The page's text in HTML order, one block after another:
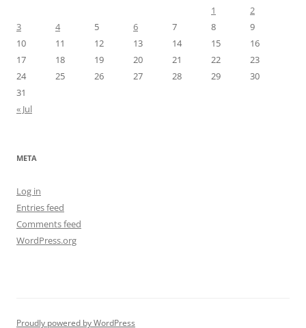
1
2
3
4 5 6 7 8
9
10
11 12 13 14 15
16
17
18 19 20 21 22
23
24
25 26 27 28 29
30
31
« Jul
META
Log in
Entries feed
Comments feed
WordPress.org
Proudly powered by WordPress